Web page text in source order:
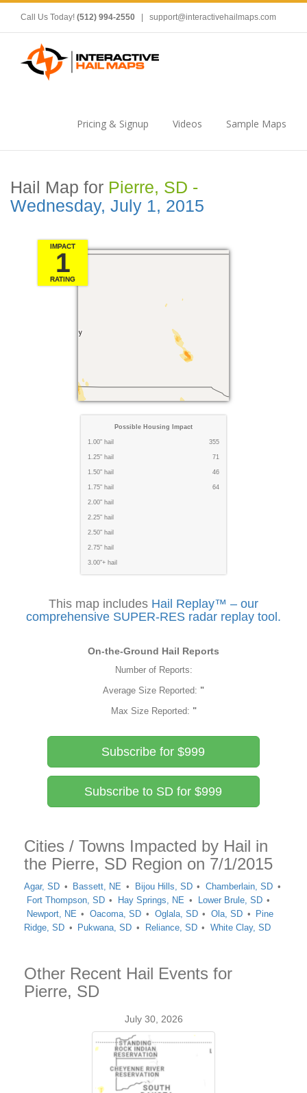
Call Us Today! (512) 994-2550 support@interactivehailmaps.com
Pricing & Signup Videos Sample Maps
Hail Map for Pierre, SD -
Wednesday, July 1, 2015
IMPACT
1
RATING
Possible Housing Impact
1.00" hail 355
1.25" hail 71
1.50" hail 46
1.75" hail 64
2.00" hail
2.25" hail
2.50" hail
2.75" hail
3.00"+ hail
This map includes Hail Replay™ – our
comprehensive SUPER-RES radar replay tool.
On-the-Ground Hail Reports
Number of Reports:
Average Size Reported: "
Max Size Reported: "
Subscribe for $999
Subscribe to SD for $999
Cities / Towns Impacted by Hail in
the Pierre, SD Region on 7/1/2015
Agar, SD Bassett, NE Bijou Hills, SD
Chamberlain, SD
Fort Thompson, SD
Hay Springs, NE
Lower Brule, SD
Newport, NE
Oacoma, SD Oglala, SD Ola, SD
Pine
Ridge, SD
Pukwana, SD Reliance, SD White Clay, SD
Other Recent Hail Events for
Pierre, SD
July 30, 2026